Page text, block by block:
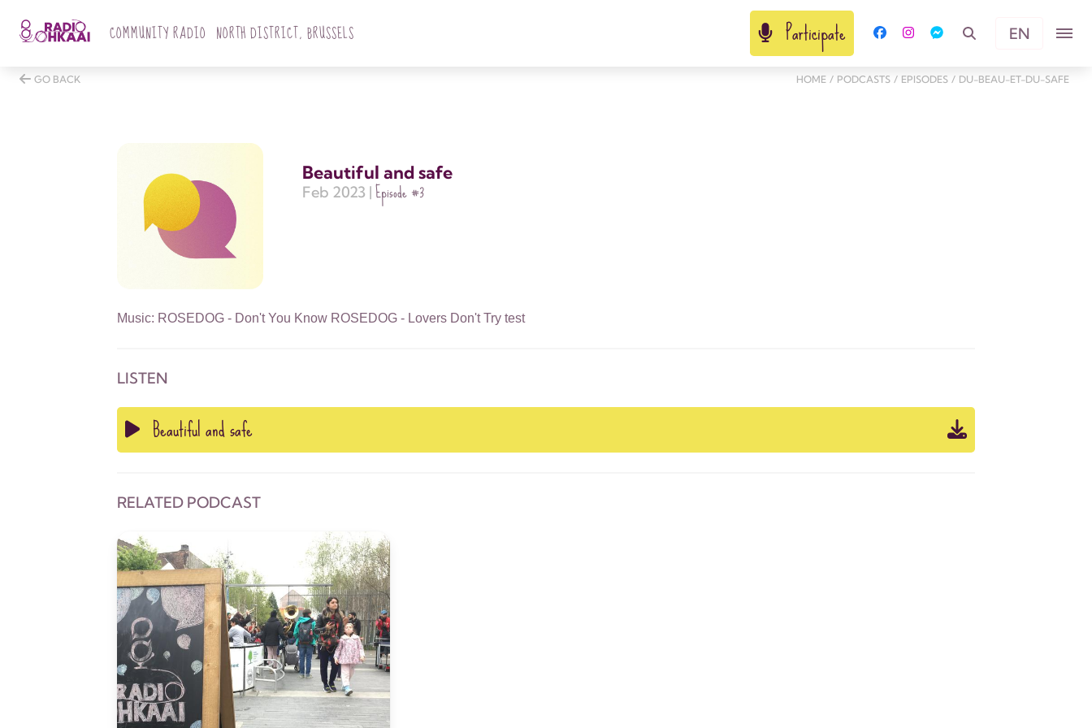
COMMUNITY RADIO NORTH DISTRICT, BRUSSELS Participate EN
GO BACK HOME / PODCASTS / EPISODES / DU-BEAU-ET-DU-SAFE
Beautiful and safe
Feb 2023 | Episode#3
Music: ROSEDOG - Don't You Know ROSEDOG - Lovers Don't Try test
LISTEN
Beautiful and safe
RELATED PODCAST